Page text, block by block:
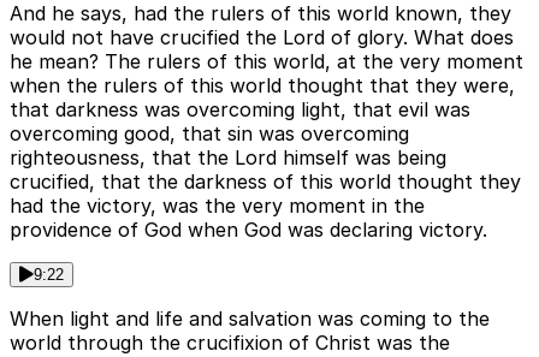
And he says, had the rulers of this world known, they
would not have crucified the Lord of glory. What does
he mean? The rulers of this world, at the very moment
when the rulers of this world thought that they were,
that darkness was overcoming light, that evil was
overcoming good, that sin was overcoming
righteousness, that the Lord himself was being
crucified, that the darkness of this world thought they
had the victory, was the very moment in the
providence of God when God was declaring victory.
9:22
When light and life and salvation was coming to the
world through the crucifixion of Christ was the